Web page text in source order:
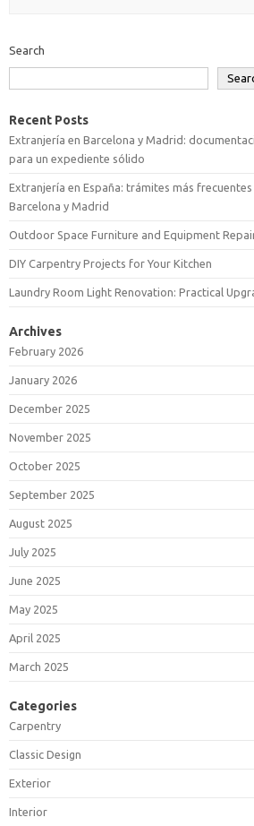
Search
Recent Posts
Extranjería en Barcelona y Madrid:
para un expediente sólido
Extranjería en España: trámites más
Barcelona y Madrid
Outdoor Space Furniture and Equipment
DIY Carpentry Projects for Your Kitchen
Laundry Room Light Renovation: Practical
Archives
February 2026
January 2026
December 2025
November 2025
October 2025
September 2025
August 2025
July 2025
June 2025
May 2025
April 2025
March 2025
Categories
Carpentry
Classic Design
Exterior
Interior